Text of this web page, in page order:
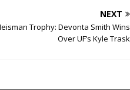
NEXT
Trophy: Devonta Smith Wins
Over UF’s Kyle Trask